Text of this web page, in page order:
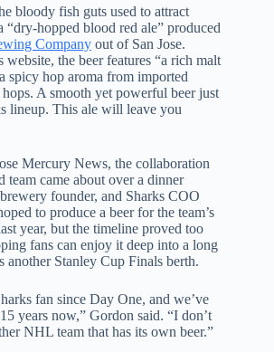
bloody fish guts used to attract
“dry-hopped blood red ale” produced
Company out of San Jose.
the beer features “a rich malt
spicy hop aroma from imported
A smooth yet powerful beer just
lineup. This ale will leave you
Mercury News, the collaboration
team came about over a dinner
founder, and Sharks COO
to produce a beer for the team’s
year, but the timeline proved too
fans can enjoy it deep into a long
another Stanley Cup Finals berth.
fan since Day One, and we’ve
years now,” Gordon said. “I don’t
NHL team that has its own beer.”